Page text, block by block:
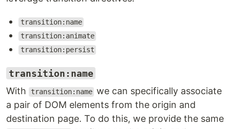
transition:name
transition:animate
transition:persist
transition:name
With
transition:name we can specifically associate
a pair of DOM elements from the origin and
destination page. To do this, we provide the same